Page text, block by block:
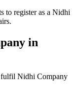
to register as a Nidhi
in
fulfil Nidhi Company